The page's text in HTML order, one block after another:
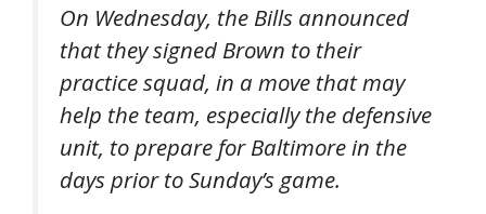
On Wednesday, the Bills announced
that they signed Brown to their
practice squad, in a move that may
help the team, especially the defensive
unit, to prepare for Baltimore in the
days prior to Sunday’s game.